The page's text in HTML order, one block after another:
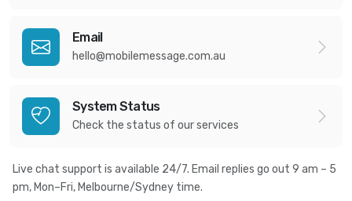
Email
hello@mobilemessage.com.au
System Status
Check the status of our services
Live chat support is available 24/7. Email replies go out 9 am – 5
pm, Mon–Fri, Melbourne/Sydney time.